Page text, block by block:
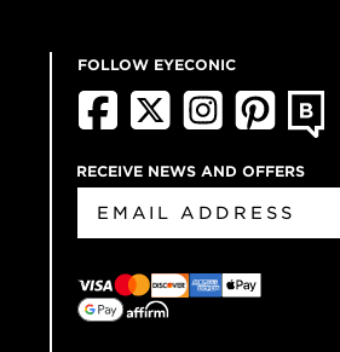
FOLLOW EYECONIC
RECEIVE NEWS AND OFFERS